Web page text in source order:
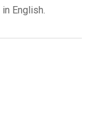
in English.